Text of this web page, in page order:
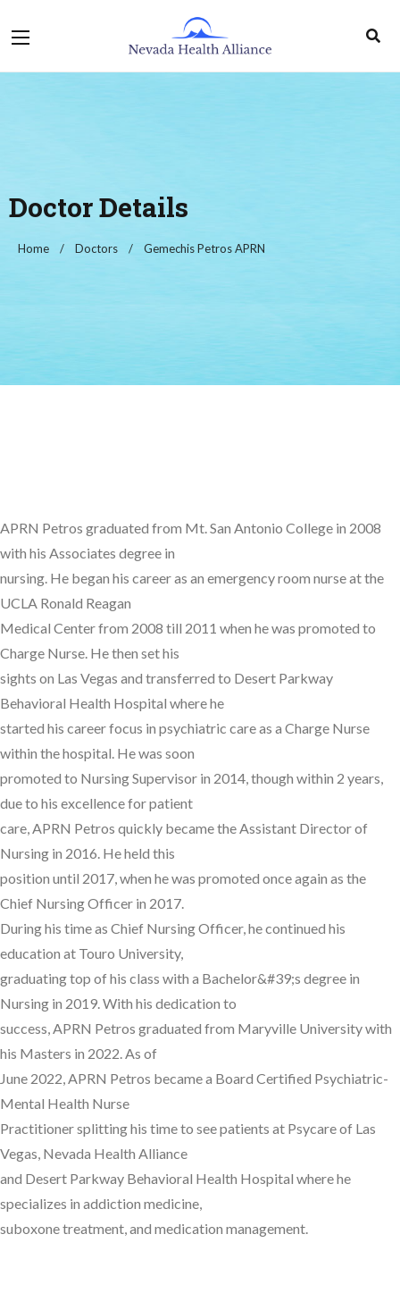
Doctor Details
Home Doctors Gemechis Petros APRN
APRN Petros graduated from Mt. San Antonio College in 2008
with his Associates degree in
nursing. He began his career as an emergency room nurse at the
UCLA Ronald Reagan
Medical Center from 2008 till 2011 when he was promoted to
Charge Nurse. He then set his
sights on Las Vegas and transferred to Desert Parkway
Behavioral Health Hospital where he
started his career focus in psychiatric care as a Charge Nurse
within the hospital. He was soon
promoted to Nursing Supervisor in 2014, though within 2 years,
due to his excellence for patient
care, APRN Petros quickly became the Assistant Director of
Nursing in 2016. He held this
position until 2017, when he was promoted once again as the
Chief Nursing Officer in 2017.
During his time as Chief Nursing Officer, he continued his
education at Touro University,
graduating top of his class with a Bachelor&#39;s degree in
Nursing in 2019. With his dedication to
success, APRN Petros graduated from Maryville University with
his Masters in 2022. As of
June 2022, APRN Petros became a Board Certified Psychiatric-
Mental Health Nurse
Practitioner splitting his time to see patients at Psycare of Las
Vegas, Nevada Health Alliance
and Desert Parkway Behavioral Health Hospital where he
specializes in addiction medicine,
suboxone treatment, and medication management.